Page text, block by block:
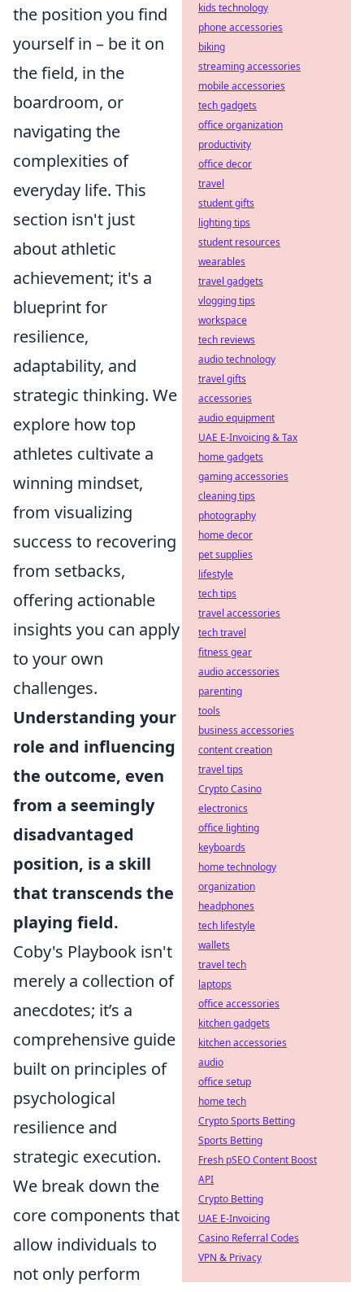
the position you find
yourself in – be it on
the field, in the
boardroom, or
navigating the
complexities of
everyday life. This
section isn't just
about athletic
achievement; it's a
blueprint for
resilience,
adaptability, and
strategic thinking. We
explore how top
athletes cultivate a
winning mindset,
from visualizing
success to recovering
from setbacks,
offering actionable
insights you can apply
to your own
challenges.
Understanding your
role and influencing
the outcome, even
from a seemingly
disadvantaged
position, is a skill
that transcends the
playing field.
Coby's Playbook isn't
merely a collection of
anecdotes; it’s a
comprehensive guide
built on principles of
psychological
resilience and
strategic execution.
We break down the
core components that
allow individuals to
not only perform
kids technology
phone accessories
biking
streaming accessories
mobile accessories
tech gadgets
office organization
productivity
office decor
travel
student gifts
lighting tips
student resources
wearables
travel gadgets
vlogging tips
workspace
tech reviews
audio technology
travel gifts
accessories
audio equipment
UAE E-Invoicing & Tax
home gadgets
gaming accessories
cleaning tips
photography
home decor
pet supplies
lifestyle
tech tips
travel accessories
tech travel
fitness gear
audio accessories
parenting
tools
business accessories
content creation
travel tips
Crypto Casino
electronics
office lighting
keyboards
home technology
organization
headphones
tech lifestyle
wallets
travel tech
laptops
office accessories
kitchen gadgets
kitchen accessories
audio
office setup
home tech
Crypto Sports Betting
Sports Betting
Fresh pSEO Content Boost
API
Crypto Betting
UAE E-Invoicing
Casino Referral Codes
VPN & Privacy